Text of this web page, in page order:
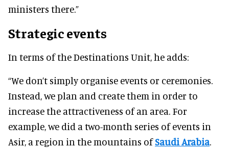
ministers there.”
Strategic events
In terms of the Destinations Unit, he adds:
“We don’t simply organise events or ceremonies.
Instead, we plan and create them in order to
increase the attractiveness of an area. For
example, we did a two-month series of events in
Asir, a region in the mountains ofSaudi Arabia.